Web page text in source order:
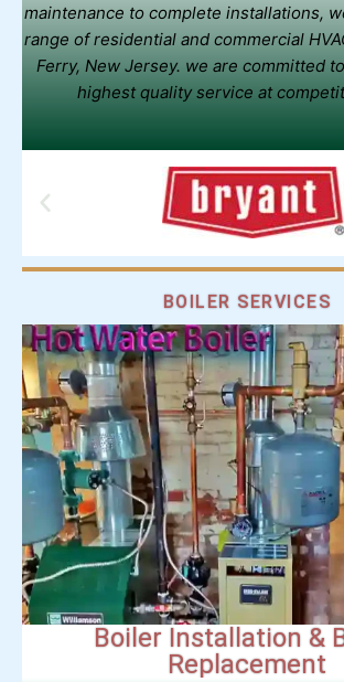
maintenance to complete installations,
range of residential and commercial
Ferry, New Jersey. we are committed
highest quality service at
BOILER SERVICES
Boiler Installation &
Replacement